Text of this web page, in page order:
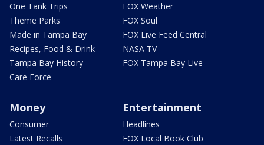
One Tank Trips
Theme Parks
Made in Tampa Bay
Recipes, Food & Drink
Tampa Bay History
Care Force
FOX Weather
FOX Soul
FOX Live Feed Central
NASA TV
FOX Tampa Bay Live
Money
Consumer
Latest Recalls
Entertainment
Headlines
FOX Local Book Club